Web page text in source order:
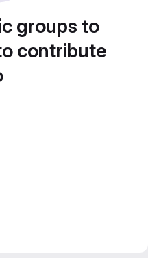
groups to
contribute